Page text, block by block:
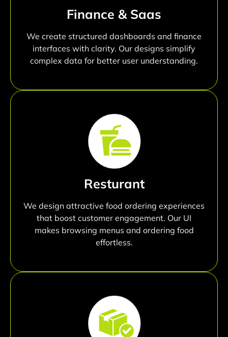
Finance & Saas
We create structured dashboards and finance
interfaces with clarity. Our designs simplify
complex data for better user understanding.
Resturant
We design attractive food ordering experiences
that boost customer engagement. Our UI
makes browsing menus and ordering food
effortless.